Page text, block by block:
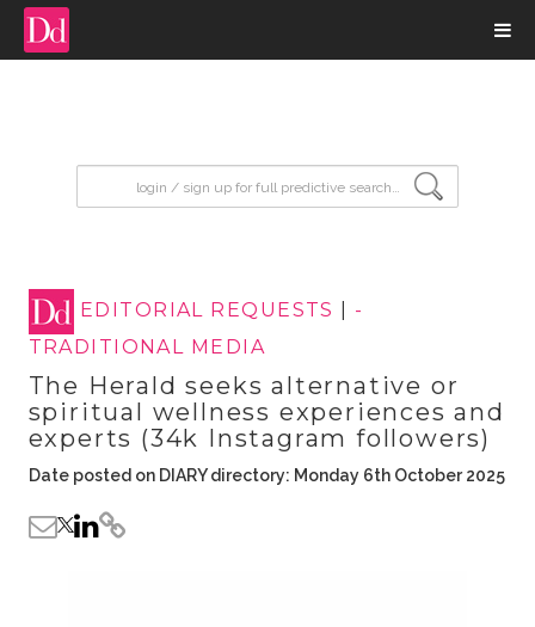
EDITORIAL REQUESTS
-
TRADITIONAL MEDIA
The Herald seeks alternative or
spiritual wellness experiences and
experts (34k Instagram followers)
Date posted on DIARY directory: Monday 6th October 2025